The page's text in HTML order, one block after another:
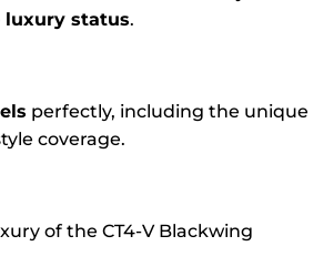
luxury status.
perfectly, including the unique
coverage.
of the CT4-V Blackwing